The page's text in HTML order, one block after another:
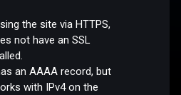
the site via HTTPS,
not have an SSL
an AAAA record, but
with IPv4 on the